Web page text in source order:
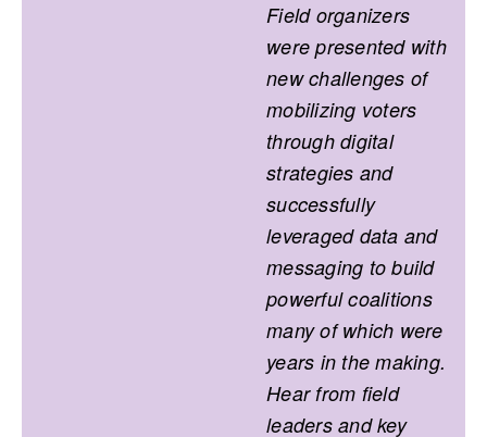
Field organizers
were presented with
new challenges of
mobilizing voters
through digital
strategies and
successfully
leveraged data and
messaging to build
powerful coalitions
many of which were
years in the making.
Hear from field
leaders and key